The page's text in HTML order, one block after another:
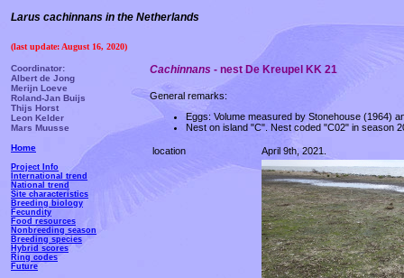
Larus cachinnans in the Netherlands
(last update: August 16, 2020)
Coordinator:
Albert de Jong
Merijn Loeve
Roland-Jan Buijs
Thijs Horst
Leon Kelder
Mars Muusse
Home
Project Info
International trend
National trend
Site characteristics
Breeding biology
Fecundity
Food resources
Nonbreeding season
Breeding species
Hybrid scores
Ring codes
Future
Cachinnans - nest De Kreupel KK 21
General remarks:
Eggs: Volume measured by Stonehouse (1964)
Nest on island "C". Nest coded "C02" in season
location April 9th, 2021.